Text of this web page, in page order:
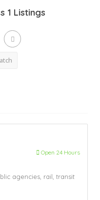
1 Listings
Open 24 Hours
agencies, rail, transit